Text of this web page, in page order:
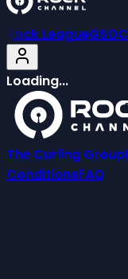
Rock LeagueGSOC
Loading...
The Curling Group
ConditionsFAQ